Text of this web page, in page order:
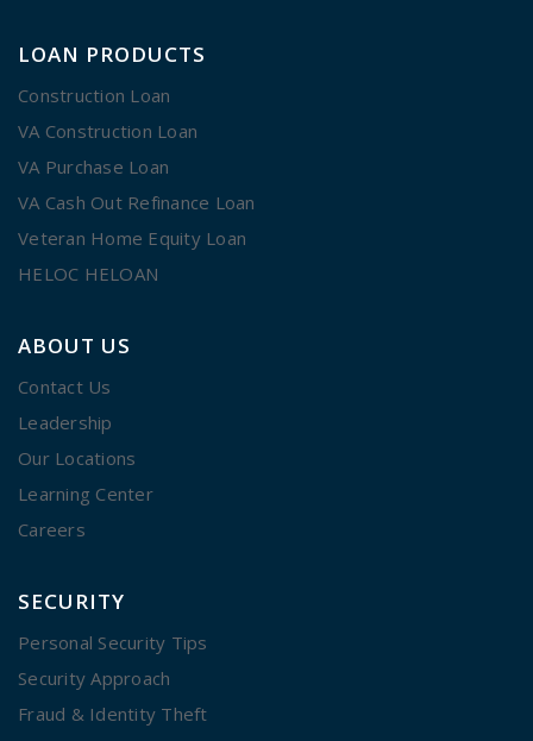
LOAN PRODUCTS
Construction Loan
VA Construction Loan
VA Purchase Loan
VA Cash Out Refinance Loan
Veteran Home Equity Loan
HELOC HELOAN
ABOUT US
Contact Us
Leadership
Our Locations
Learning Center
Careers
SECURITY
Personal Security Tips
Security Approach
Fraud & Identity Theft